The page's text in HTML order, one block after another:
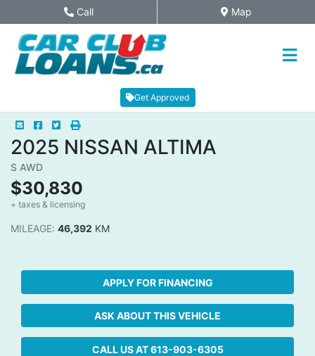
Skip to Content Phone Icon
Call Map Icon
Map
Get Approved
Mail Icon
Send to Friend
Facebook Icon
Twitter Icon
Print Icon
Print
2025 NISSAN ALTIMA
S AWD
$30,830
+ taxes & licensing
Dashboard Icon
MILEAGE: 46,392 KM
APPLY FOR FINANCING
ASK ABOUT THIS VEHICLE
CALL US AT613-903-6305